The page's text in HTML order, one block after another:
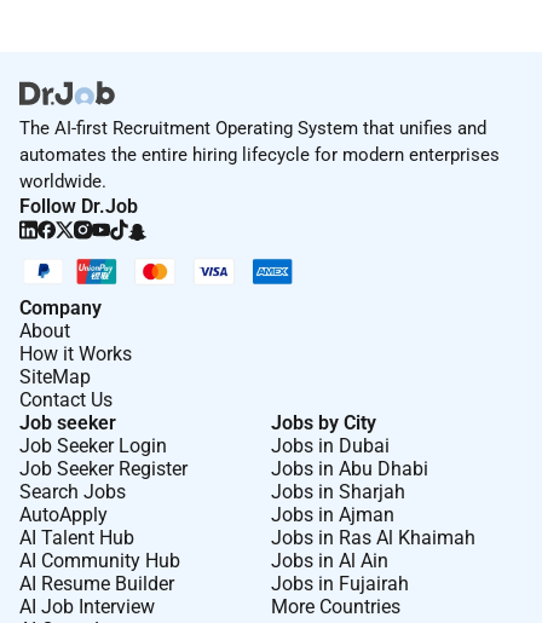
The AI-first Recruitment Operating System that unifies and
automates the entire hiring lifecycle for modern enterprises
worldwide.
Follow Dr.Job
Company
About
How it Works
SiteMap
Contact Us
Job seeker
Job Seeker Login
Job Seeker Register
Search Jobs
AutoApply
AI Talent Hub
AI Community Hub
AI Resume Builder
AI Job Interview
Jobs by City
Jobs in Dubai
Jobs in Abu Dhabi
Jobs in Sharjah
Jobs in Ajman
Jobs in Ras Al Khaimah
Jobs in Al Ain
Jobs in Fujairah
More Countries